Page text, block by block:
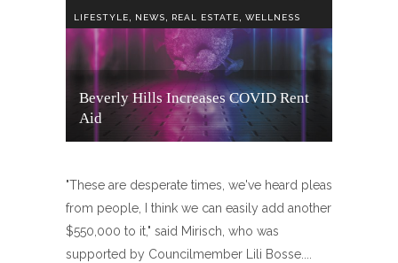
LIFESTYLE NEWS REAL ESTATE WELLNESS
Beverly Hills Increases COVID Rent
Aid
"These are desperate times, we've heard pleas
from people, I think we can easily add another
$550,000 to it," said Mirisch, who was
supported by Councilmember Lili Bosse.